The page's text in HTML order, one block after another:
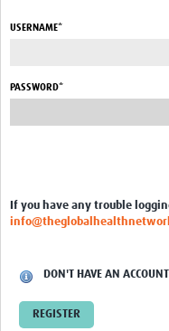
Standard Operating
USERNAME*
PASSWORD*
If you have any trouble
DON'T HAVE AN
REGISTER